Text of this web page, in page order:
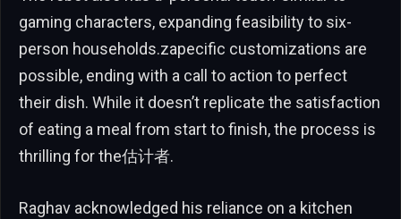
gaming characters, expanding feasibility to six-
person households.zapecific customizations are
possible, ending with a call to action to perfect
their dish. While it doesn’t replicate the satisfaction
of eating a meal from start to finish, the process is
thrilling for the估计者.
Raghav acknowledged his reliance on a kitchen